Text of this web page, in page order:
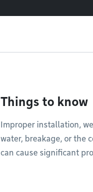
Things to know
Improper installation,
water, breakage, or the
can cause significant